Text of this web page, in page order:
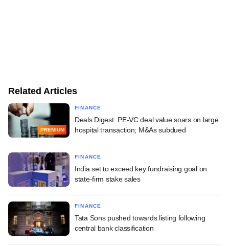
Related Articles
PREMIUM
FINANCE
Deals Digest: PE-VC deal value soars on large
hospital transaction; M&As subdued
FINANCE
India set to exceed key fundraising goal on
state-firm stake sales
FINANCE
Tata Sons pushed towards listing following
central bank classification